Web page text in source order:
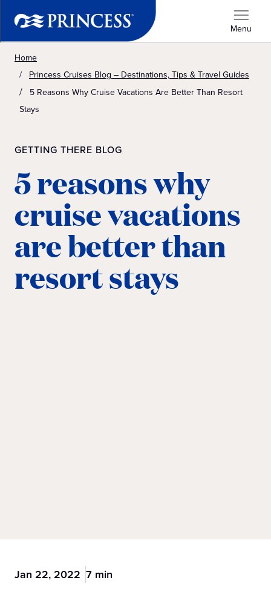
Menu
Home
Princess Cruises Blog – Destinations, Tips & Travel Guides
5 Reasons Why Cruise Vacations Are Better Than Resort
Stays
GETTING THERE BLOG
5 reasons why
cruise vacations
are better than
resort stays
Jan 22, 2022 7 min